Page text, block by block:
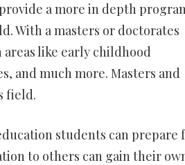
a more in depth
With a masters or doctorates
like early childhood
and much more. Masters and
field.
students can prepare
to others can gain their